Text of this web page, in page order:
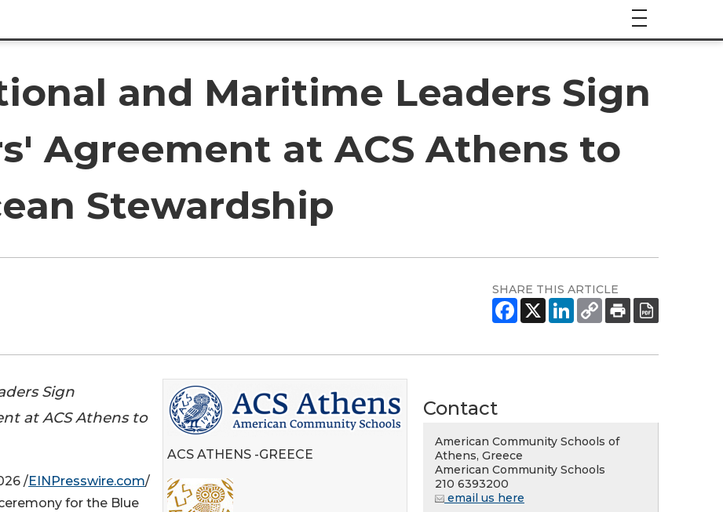
and Maritime Leaders Sign
Agreement at ACS Athens to
Stewardship
SHARE THIS ARTICLE
ACS ATHENS -GREECE
Sign
at ACS Athens to
/EINPresswire.com/
for the Blue
Contact
American Community Schools of
Athens, Greece
American Community Schools
210 6393200
email us here